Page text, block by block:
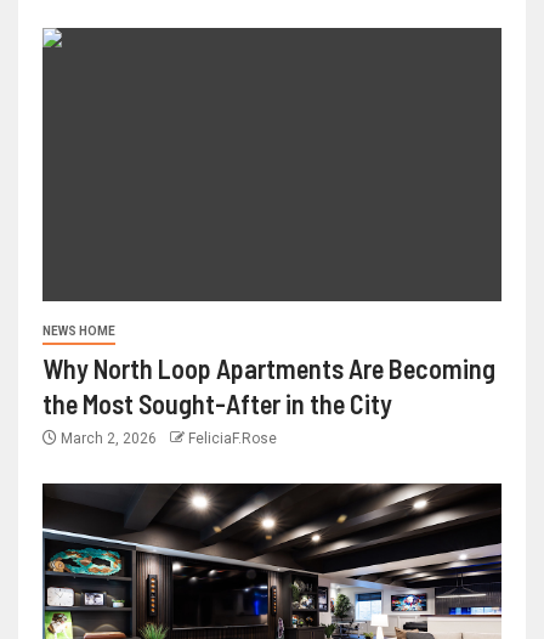
NEWS HOME
Why North Loop Apartments Are Becoming
the Most Sought-After in the City
March 2, 2026 FeliciaF.Rose